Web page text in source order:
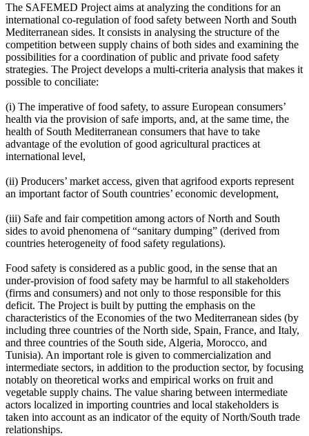
The SAFEMED Project aims at analyzing the conditions for an
international co-regulation of food safety between North and South
Mediterranean sides. It consists in analysing the structure of the
competition between supply chains of both sides and examining the
possibilities for a coordination of public and private food safety
strategies. The Project develops a multi-criteria analysis that makes it
possible to conciliate:
(i) The imperative of food safety, to assure European consumers’
health via the provision of safe imports, and, at the same time, the
health of South Mediterranean consumers that have to take
advantage of the evolution of good agricultural practices at
international level,
(ii) Producers’ market access, given that agrifood exports represent
an important factor of South countries’ economic development,
(iii) Safe and fair competition among actors of North and South
sides to avoid phenomena of “sanitary dumping” (derived from
countries heterogeneity of food safety regulations).
Food safety is considered as a public good, in the sense that an
under-provision of food safety may be harmful to all stakeholders
(firms and consumers) and not only to those responsible for this
deficit. The Project is built by putting the emphasis on the
characteristics of the Economies of the two Mediterranean sides (by
including three countries of the North side, Spain, France, and Italy,
and three countries of the South side, Algeria, Morocco, and
Tunisia). An important role is given to commercialization and
intermediate sectors, in addition to the production sector, by focusing
notably on theoretical works and empirical works on fruit and
vegetable supply chains. The value sharing between intermediate
actors localized in importing countries and local stakeholders is
taken into account as an indicator of the equity of North/South trade
relationships.